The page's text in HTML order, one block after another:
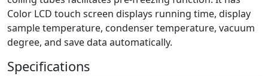
Color LCD touch screen displays running time, display
sample temperature, condenser temperature, vacuum
degree, and save data automatically.
Specifications